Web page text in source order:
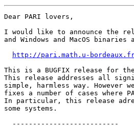
Dear PARI lovers,
I would like to announce the
and Windows and MacOS
http://pari.math.u-
This is a BUGFIX release for
This release addresses all
simple, harmless way. However
fixes a number of cases where
In particular, this release
some systems.
  --------------------------